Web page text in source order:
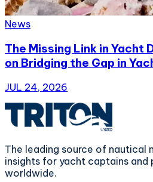
News
The Missing Link in Yacht
on Bridging the Gap in
JUL 24, 2026
The leading source of nautical
insights for yacht captains and
worldwide.